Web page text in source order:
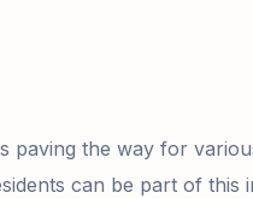
paving the way for
can be part of this